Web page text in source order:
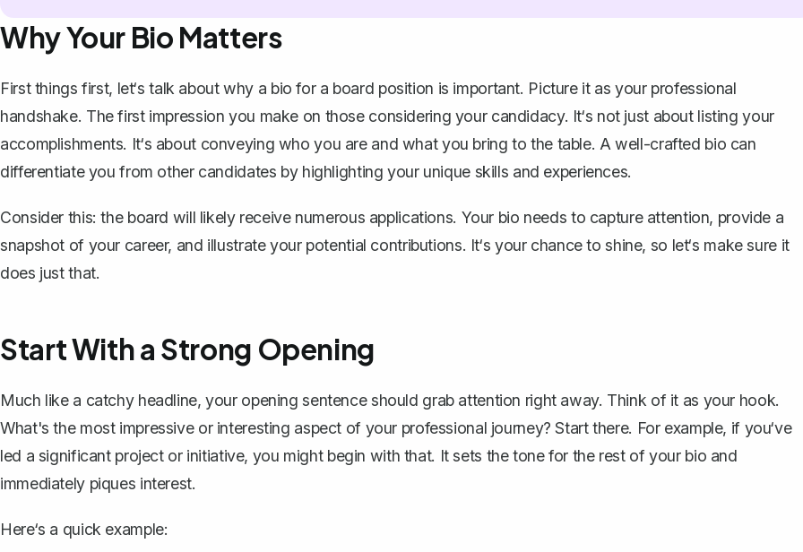
Why Your Bio Matters
First things first, let‘s talk about why a bio for a board position is important. Picture it as your professional
handshake. The first impression you make on those considering your candidacy. It‘s not just about listing your
accomplishments. It‘s about conveying who you are and what you bring to the table. Awell-crafted bio can
differentiate you from other candidates by highlighting your unique skills and experiences.
Consider this: the board will likely receive numerous applications. Your bio needs to capture attention, provide a
snapshot of your career, and illustrate your potential contributions. It‘s your chance to shine, so let‘s make sure it
does just that.
Start With a Strong Opening
Much like a catchy headline, your opening sentence should grab attention right away. Think of it as your hook.
What's the most impressive or interesting aspect of your professional journey? Start there. For example, if you‘ve
led a significant project or initiative, you might begin with that. It sets the tone for the rest of your bio and
immediately piques interest.
Here‘s a quick example: